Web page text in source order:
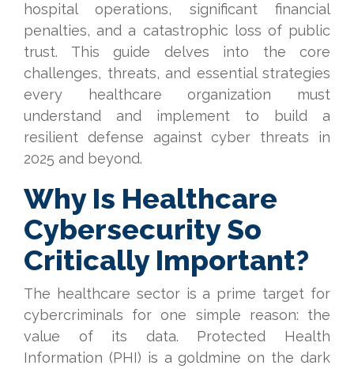
hospital operations, significant financial
penalties, and a catastrophic loss of public
trust. This guide delves into the core
challenges, threats, and essential strategies
every healthcare organization must
understand and implement to build a
resilient defense against cyber threats in
2025 and beyond.
Why Is Healthcare
Cybersecurity So
Critically Important?
The healthcare sector is a prime target for
cybercriminals for one simple reason: the
value of its data. Protected Health
Information (PHI) is a goldmine on the dark